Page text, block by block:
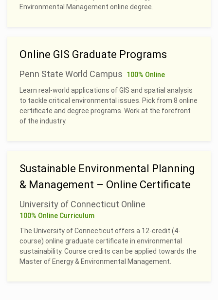
Environmental Management online degree.
Online GIS Graduate Programs
Penn State World Campus
100% Online
Learn real-world applications of GIS and spatial analysis
to tackle critical environmental issues. Pick from 8 online
certificate and degree programs. Work at the forefront
of the industry.
Sustainable Environmental Planning
& Management – Online Certificate
University of Connecticut Online
100% Online Curriculum
The University of Connecticut offers a 12-credit (4-
course) online graduate certificate in environmental
sustainability. Course credits can be applied towards the
Master of Energy & Environmental Management.